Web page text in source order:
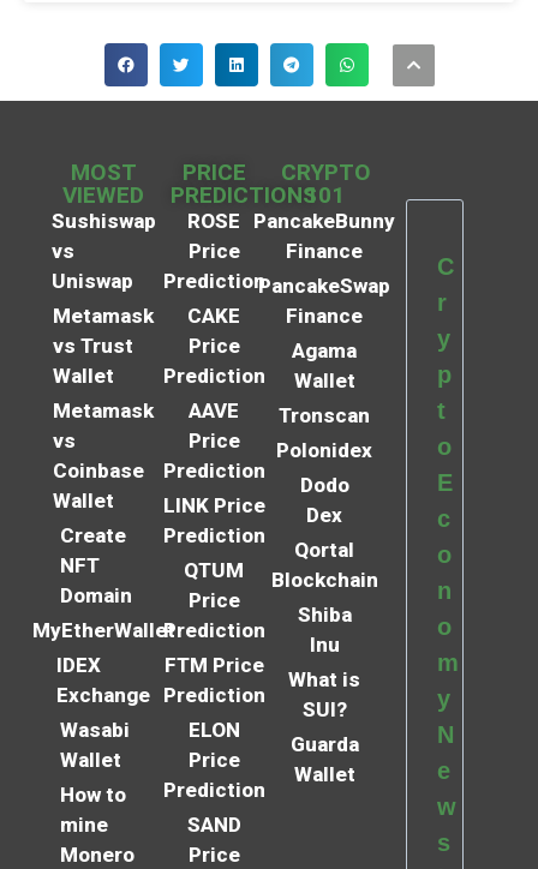
MOST
VIEWED
Sushiswap
vs
Uniswap
Metamask
vs Trust
Wallet
Metamask
vs
Coinbase
Wallet
Create
NFT
Domain
MyEtherWallet
IDEX
Exchange
Wasabi
Wallet
How to
mine
Monero
PRICE
PREDICTIONS
ROSE
Price
Prediction
CAKE
Price
Prediction
AAVE
Price
Prediction
LINK Price
Prediction
QTUM
Price
Prediction
FTM Price
Prediction
ELON
Price
Prediction
SAND
Price
CRYPTO
101
PancakeBunny
Finance
PancakeSwap
Finance
Agama
Wallet
Tronscan
Polonidex
Dodo
Dex
Qortal
Blockchain
Shiba
Inu
What is
SUI?
Guarda
Wallet
C
r
y
p
t
o
E
c
o
n
o
m
y
N
e
w
s